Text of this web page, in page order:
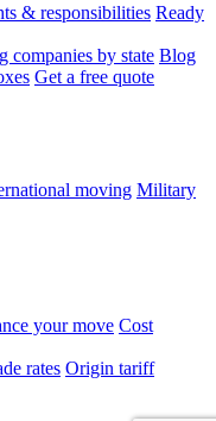
& responsibilities Ready
companies by state Blog
Get a free quote
moving Military
your move Cost
rates Origin tariff